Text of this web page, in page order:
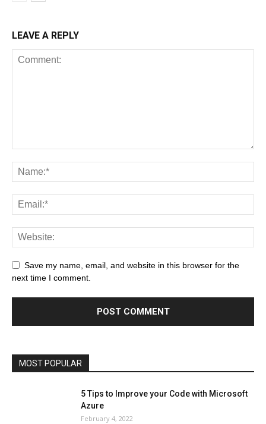
LEAVE A REPLY
Save my name, email, and website in this browser for the
next time I comment.
MOST POPULAR
Browser
Business Career Career
Casino
Celebrity
Cryptocurrency Design
Digital Marketing
Education
Health & Fitness
Home Improvement Insurance
Law
Microsoft Windows 10
Microsoft Windows 11
Phones
Printers Real Estate Relationship
SEO
5 Tips to Improve your Code with Microsoft
Azure
February 4, 2022